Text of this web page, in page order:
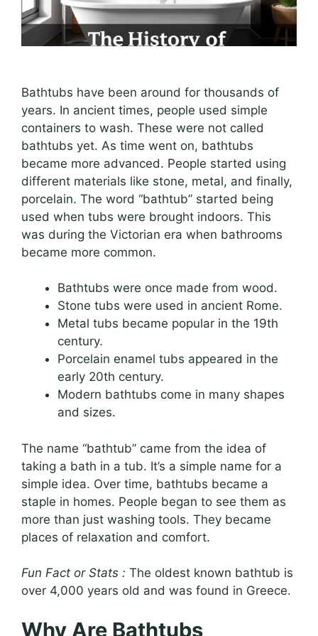
Bathtubs have been around for thousands of
years. In ancient times, people used simple
containers to wash. These were not called
bathtubs yet. As time went on, bathtubs
became more advanced. People started using
different materials like stone, metal, and finally,
porcelain. The word “bathtub” started being
used when tubs were brought indoors. This
was during the Victorian era when bathrooms
became more common.
Bathtubs were once made from wood.
Stone tubs were used in ancient Rome.
Metal tubs became popular in the 19th
century.
Porcelain enamel tubs appeared in the
early 20th century.
Modern bathtubs come in many shapes
and sizes.
The name “bathtub” came from the idea of
taking a bath in a tub. It’s a simple name for a
simple idea. Over time, bathtubs became a
staple in homes. People began to see them as
more than just washing tools. They became
places of relaxation and comfort.
Fun Fact or Stats : The oldest known bathtub is
over 4,000 years old and was found in Greece.
Why Are Bathtubs